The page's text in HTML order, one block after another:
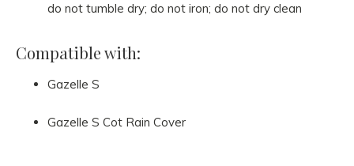
do not tumble dry; do not iron; do not dry clean
Compatible with:
Gazelle S
Gazelle S Cot Rain Cover